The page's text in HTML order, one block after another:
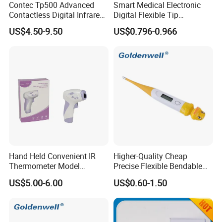
It is a convenient way to know your food's
temperature.
The Functionality Of Infrared Thermometers:
The infrared beam in this thermometer
measures temperature and displays it on the
display screen. There is no rocket science behind
need is to pull the trigger and point the laser at
you release the trigger. It is very simple; the
Contec Tp500 Advanced
Contactless Digital Infrared
Forehead Thermometer
US$4.50-9.50
Smart Medical Electronic
Digital Flexible Tip
Thermometer
US$0.796-0.966
Hand Held Convenient IR
Thermometer Model
Yuerkang Yrk-002A
US$5.00-6.00
Higher-Quality Cheap
Precise Flexible Bendable
Digital Thermometer for
Medical Use
US$0.60-1.50